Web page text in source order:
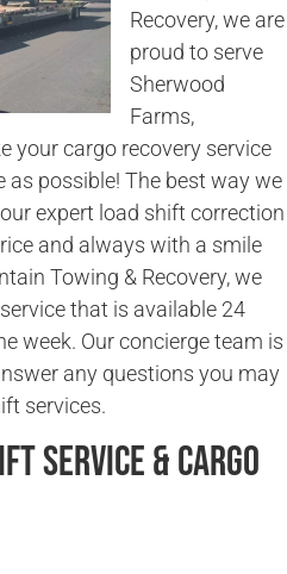
Recovery, we are
proud to serve
Sherwood
Farms,
your cargo recovery service
as possible! The best way we
expert load shift correction
and always with a smile
Towing & Recovery, we
that is available 24
week. Our concierge team is
any questions you may
services.
Service & Cargo